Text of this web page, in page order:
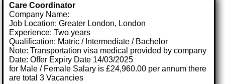
Care Coordinator
Company Name:
Job Location: Greater London, London
Experience: Two years
Qualification: Matric / Intermediate / Bachelor
Note: Transportation visa medical provided by company
Date: Offer Expiry Date 14/03/2025
for Male / Female Salary is £24,960.00 per annum there
are total 3 Vacancies